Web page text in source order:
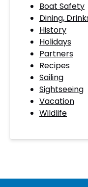
Boat Safety
Dining,
History
Holidays
Partners
Recipes
Sailing
Sightseeing
Vacation
Wildlife